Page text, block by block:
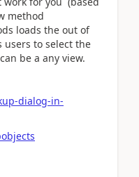
method
loads the out of
users to select the
be a any view.
dialog-in-